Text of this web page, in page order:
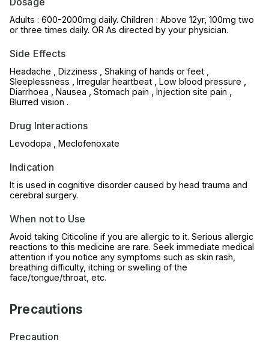
Adults : 600-2000mg daily. Children : Above 12yr, 100mg two
or three times daily. OR As directed by your physician.
Side Effects
Headache , Dizziness , Shaking of hands or feet ,
Sleeplessness , Irregular heartbeat , Low blood pressure ,
Diarrhoea , Nausea , Stomach pain , Injection site pain ,
Blurred vision .
Drug Interactions
Levodopa , Meclofenoxate
Indication
It is used in cognitive disorder caused by head trauma and
cerebral surgery.
When not to Use
Avoid taking Citicoline if you are allergic to it. Serious allergic
reactions to this medicine are rare. Seek immediate medical
attention if you notice any symptoms such as skin rash,
breathing difficulty, itching or swelling of the
face/tongue/throat, etc.
Precautions
Precaution